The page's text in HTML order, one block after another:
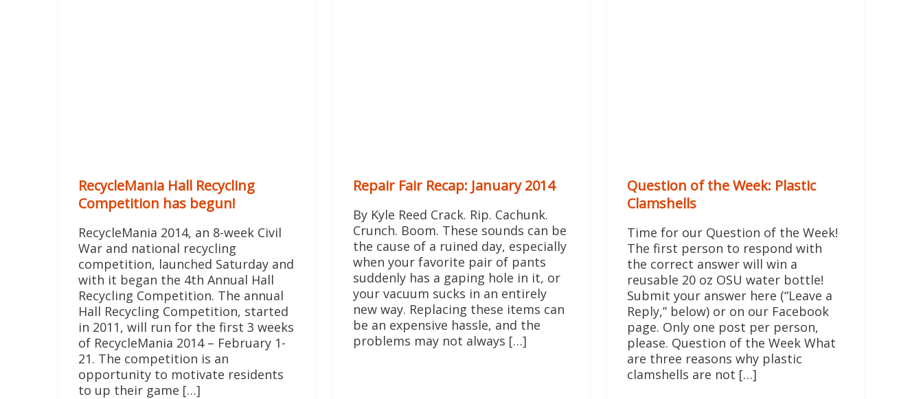
RecycleMania Hall Recycling
Competition has begun!
RecycleMania 2014, an 8-week Civil
War and national recycling
competition, launched Saturday and
with it began the 4th Annual Hall
Recycling Competition. The annual
Hall Recycling Competition, started
in 2011, will run for the first 3 weeks
of RecycleMania 2014 – February 1-
21. The competition is an
opportunity to motivate residents
to up their game […]
Repair Fair Recap: January 2014
By Kyle Reed Crack. Rip. Cachunk.
Crunch. Boom. These sounds can be
the cause of a ruined day, especially
when your favorite pair of pants
suddenly has a gaping hole in it, or
your vacuum sucks in an entirely
new way. Replacing these items can
be an expensive hassle, and the
problems may not always […]
Question of the Week: Plastic
Clamshells
Time for our Question of the Week!
The first person to respond with
the correct answer will win a
reusable 20 oz OSU water bottle!
Submit your answer here (“Leave a
Reply,” below) or on our Facebook
page. Only one post per person,
please. Question of the Week What
are three reasons why plastic
clamshells are not […]